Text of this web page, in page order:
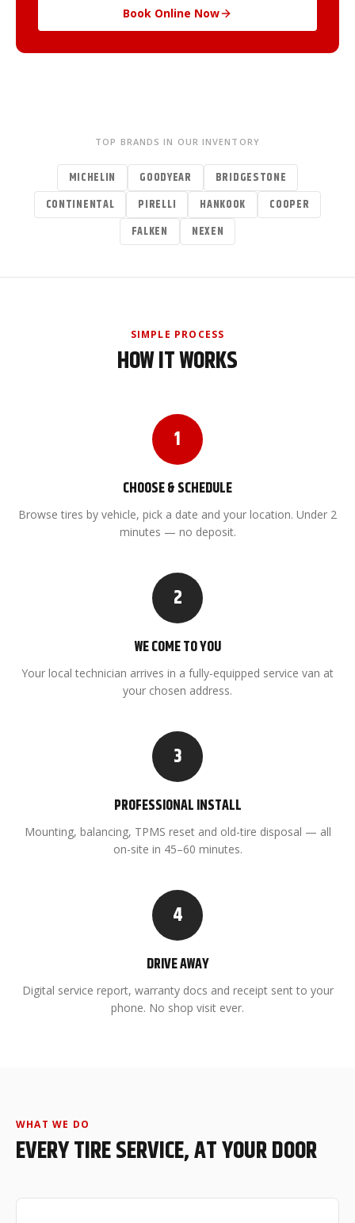
Book Online Now
TOP BRANDS IN OUR INVENTORY
MICHELIN GOODYEAR
BRIDGESTONE
CONTINENTAL
PIRELLI HANKOOK
COOPER
FALKEN
NEXEN
SIMPLE PROCESS
HOW IT WORKS
1
CHOOSE & SCHEDULE
Browse tires by vehicle, pick a date and your location. Under 2
minutes — no deposit.
2
WE COME TO YOU
Your local technician arrives in a fully-equipped service van at
your chosen address.
3
PROFESSIONAL INSTALL
Mounting, balancing, TPMS reset and old-tire disposal — all
on-site in 45–60 minutes.
4
DRIVE AWAY
Digital service report, warranty docs and receipt sent to your
phone. No shop visit ever.
WHAT WE DO
EVERY TIRE SERVICE, AT YOUR DOOR